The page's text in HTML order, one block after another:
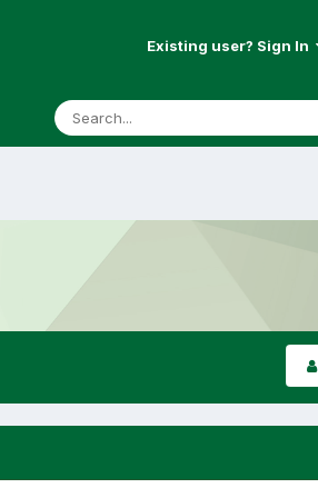
Existing user? Sign In